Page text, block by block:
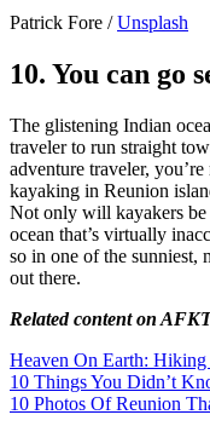
Patrick Fore /Unsplash
10. You can go
The glistening Indian
traveler to run straight
adventure traveler,
kayaking in Reunion
Not only will kayakers be
ocean that’s virtually
so in one of the sunniest,
out there.
Related content on
Heaven On Earth:
10 Things You Didn’t
10 Photos Of Reunion